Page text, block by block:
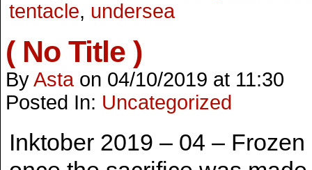
tentacle, undersea
( No Title )
ByAsta on 04/10/2019 at 11:30
Posted In: Uncategorized
Inktober 2019 – 04 –